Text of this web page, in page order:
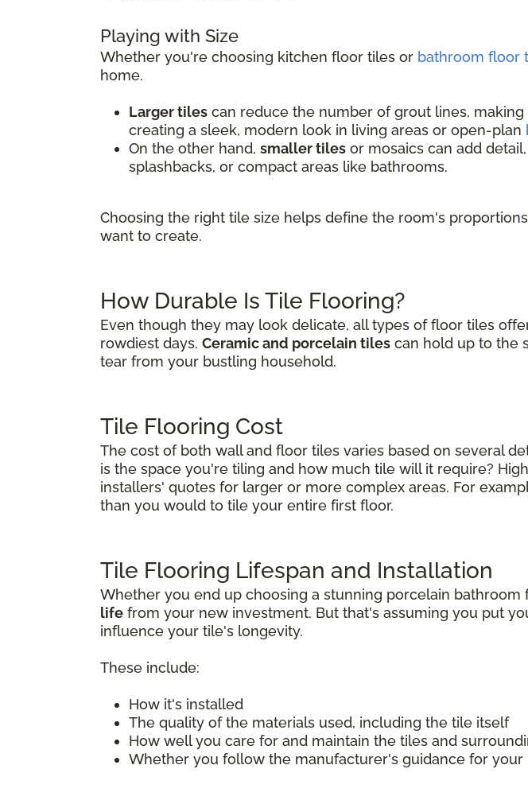
Playing with Size
Whether you're choosing kitchen floor tiles or bathroom floor
home.
Larger tiles can reduce the number of grout lines,
creating a sleek, modern look in living areas or open-plan
On the other hand, smaller tiles or mosaics can add
splashbacks, or compact areas like bathrooms.
Choosing the right tile size helps define the room's
want to create.
How Durable Is Tile Flooring?
Even though they may look delicate, all types of floor tiles
rowdiest days. Ceramic and porcelain tiles can hold up to the
tear from your bustling household.
Tile Flooring Cost
The cost of both wall and floor tiles varies based on several
is the space you're tiling and how much tile will it require?
installers' quotes for larger or more complex areas. For
than you would to tile your entire first floor.
Tile Flooring Lifespan and Installation
Whether you end up choosing a stunning porcelain
life from your new investment. But that's assuming you put
influence your tile's longevity.
These include:
How it's installed
The quality of the materials used, including the tile itself
How well you care for and maintain the tiles and
Whether you follow the manufacturer's guidance for